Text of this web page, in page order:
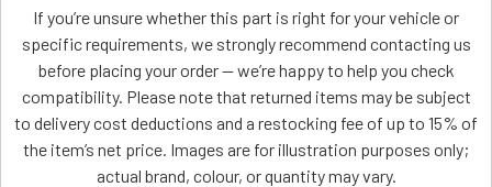
If you’re unsure whether this part is right for your vehicle or
specific requirements, we strongly recommend contacting us
before placing your order — we’re happy to help you check
compatibility. Please note that returned items may be subject
to delivery cost deductions and a restocking fee of up to 15% of
the item’s net price. Images are for illustration purposes only;
actual brand, colour, or quantity may vary.